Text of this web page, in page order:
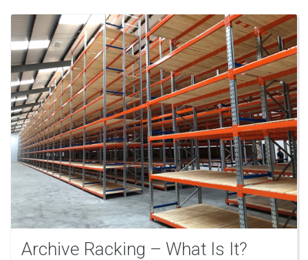
Archive Racking – What Is It?